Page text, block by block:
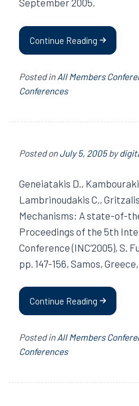
September 2005.
Continue Reading
Posted inAll Members
Conferences
Posted onJuly 5, 2005by
Geneiatakis D.,
Lambrinoudakis C.,
Mechanisms: A state-of-
Proceedings of the 5th
Conference (INC’2005), S.
pp. 147-156, Samos,
Continue Reading
Posted inAll Members
Conferences